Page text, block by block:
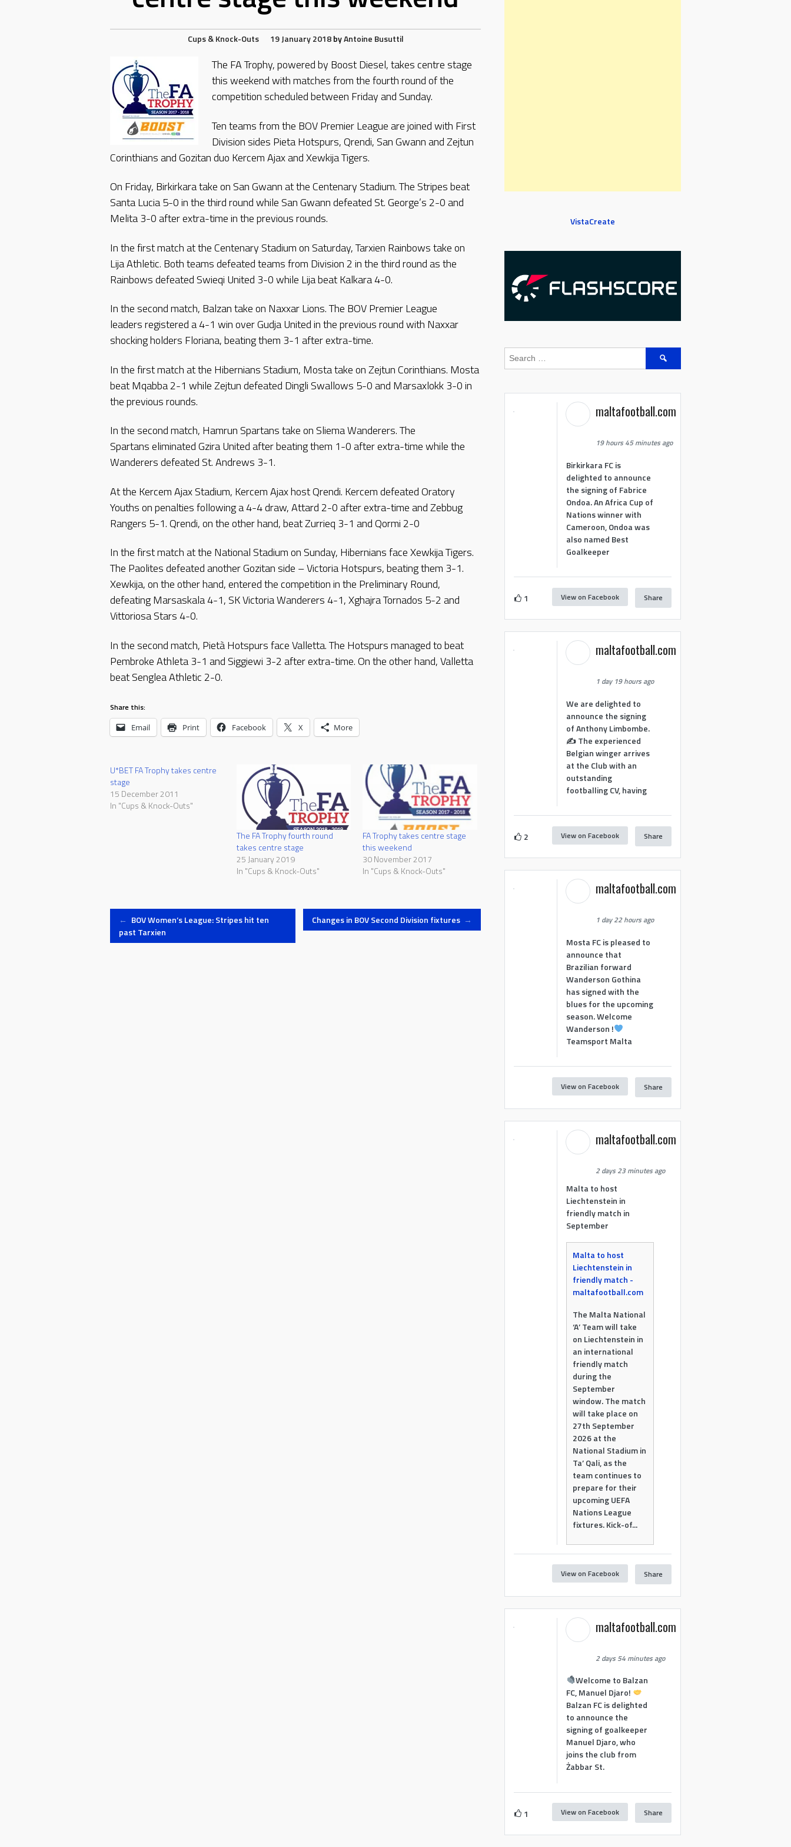
Cups & Knock-Outs 19 January 2018 byAntoine Busuttil
The FA Trophy, powered by Boost Diesel, takes centre stage
this weekend with matches from the fourth round of the
competition scheduled between Friday and Sunday.
Ten teams from the BOV Premier League are joined with First
Division sides Pieta Hotspurs, Qrendi, San Gwann and Zejtun
Corinthians and Gozitan duo Kercem Ajax and Xewkija Tigers.
On Friday, Birkirkara take on San Gwann at the Centenary Stadium. The Stripes beat
Santa Lucia 5-0 in the third round while San Gwann defeated St. George’s 2-0 and
Melita 3-0 after extra-time in the previous rounds.
In the first match at the Centenary Stadium on Saturday, Tarxien Rainbows take on
Lija Athletic. Both teams defeated teams from Division 2 in the third round as the
Rainbows defeated Swieqi United 3-0 while Lija beat Kalkara 4-0.
In the second match, Balzan take on Naxxar Lions. The BOV Premier League
leaders registered a 4-1 win over Gudja United in the previous round with Naxxar
shocking holders Floriana, beating them 3-1 after extra-time.
In the first match at the Hibernians Stadium, Mosta take on Zejtun Corinthians. Mosta
beat Mqabba 2-1 while Zejtun defeated Dingli Swallows 5-0 and Marsaxlokk 3-0 in
the previous rounds.
In the second match, Hamrun Spartans take on Sliema Wanderers. The
Spartans eliminated Gzira United after beating them 1-0 after extra-time while the
Wanderers defeated St. Andrews 3-1.
At the Kercem Ajax Stadium, Kercem Ajax host Qrendi. Kercem defeated Oratory
Youths on penalties following a 4-4 draw, Attard 2-0 after extra-time and Zebbug
Rangers 5-1. Qrendi, on the other hand, beat Zurrieq 3-1 and Qormi 2-0
In the first match at the National Stadium on Sunday, Hibernians face Xewkija Tigers.
The Paolites defeated another Gozitan side – Victoria Hotspurs, beating them 3-1.
Xewkija, on the other hand, entered the competition in the Preliminary Round,
defeating Marsaskala 4-1, SK Victoria Wanderers 4-1, Xghajra Tornados 5-2 and
Vittoriosa Stars 4-0.
In the second match, Pietà Hotspurs face Valletta. The Hotspurs managed to beat
Pembroke Athleta 3-1 and Siggiewi 3-2 after extra-time. On the other hand, Valletta
beat Senglea Athletic 2-0.
Share this:
Email Print Facebook X More
U*BET FA Trophy takes centre
stage
15 December 2011
In "Cups & Knock-Outs"
The FA Trophy fourth round
takes centre stage
25 January 2019
In "Cups & Knock-Outs"
FA Trophy takes centre stage
this weekend
30 November 2017
In "Cups & Knock-Outs"
Post
← BOV Women’s League: Stripes hit ten
past Tarxien
Changes in BOV Second Division fixtures →
VistaCreate
Search
maltafootball.com
19 hours 45 minutes ago
Birkirkara FC is
delighted to announce
the signing of Fabrice
Ondoa. An Africa Cup of
Nations winner with
Cameroon, Ondoa was
also named Best
Goalkeeper
1 View on Facebook Share
maltafootball.com
1 day 19 hours ago
We are delighted to
announce the signing
of Anthony Limbombe.
✍️ The experienced
Belgian winger arrives
at the Club with an
outstanding
footballing CV, having
2 View on Facebook Share
maltafootball.com
1 day 22 hours ago
Mosta FC is pleased to
announce that
Brazilian forward
Wanderson Gothina
has signed with the
blues for the upcoming
season. Welcome
Wanderson !
Teamsport Malta
View on Facebook Share
maltafootball.com
2 days 23 minutes ago
Malta to host
Liechtenstein in
friendly match in
September
Malta to host
Liechtenstein in
friendly match -
maltafootball.com
The Malta National
‘A’ Team will take
on Liechtenstein in
an international
friendly match
during the
September
window. The match
will take place on
27th September
2026 at the
National Stadium in
Ta’ Qali, as the
team continues to
prepare for their
upcoming UEFA
Nations League
fixtures. Kick-of...
View on Facebook Share
maltafootball.com
2 days 54 minutes ago
Welcome to Balzan
FC, Manuel Djaro!
Balzan FC is delighted
to announce the
signing of goalkeeper
Manuel Djaro, who
joins the club from
Żabbar St.
1 View on Facebook Share